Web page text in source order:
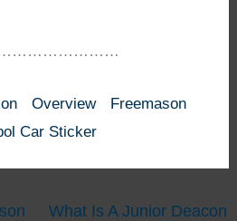
Overview
Freemason
Car Sticker
What Is A Junior Deacon